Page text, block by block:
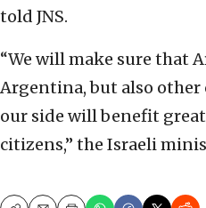
told JNS.
“We will make sure that
Argentina, but also
our side will benefit
citizens,” the Israeli